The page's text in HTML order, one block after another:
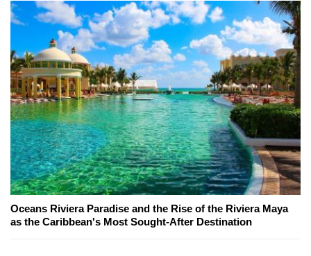
Oceans Riviera Paradise and the Rise of the Riviera Maya
as the Caribbean's Most Sought-After Destination